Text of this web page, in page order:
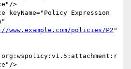
>
keyName="Policy Expression
www.example.com/policies/P2 "
>